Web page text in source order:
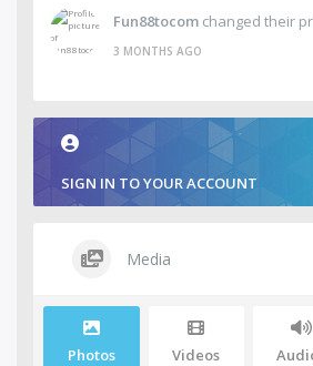
Fun88tocom changed their
3 MONTHS AGO
SIGN IN TO YOUR ACCOUNT
Media
Photos Videos